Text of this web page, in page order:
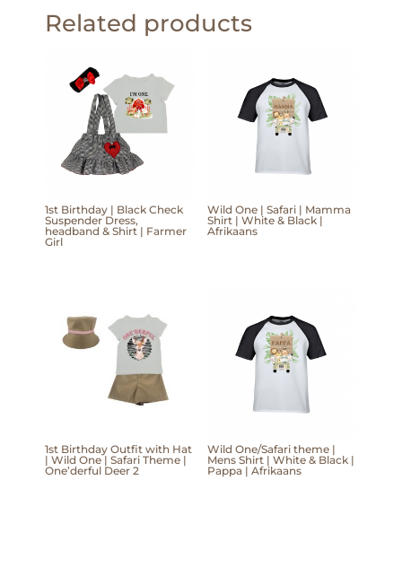
Related products
1st Birthday | Black Check
Suspender Dress,
headband & Shirt | Farmer
Girl
Wild One | Safari | Mamma
Shirt | White & Black |
Afrikaans
1st Birthday Outfit with Hat
| Wild One | Safari Theme |
One’derful Deer 2
Wild One/Safari theme |
Mens Shirt | White & Black |
Pappa | Afrikaans